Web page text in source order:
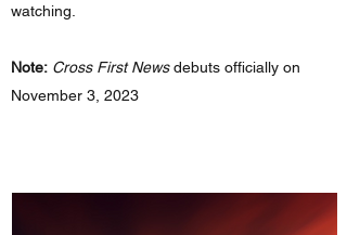
watching.
Note: Cross First Newsdebuts officially on
November 3, 2023